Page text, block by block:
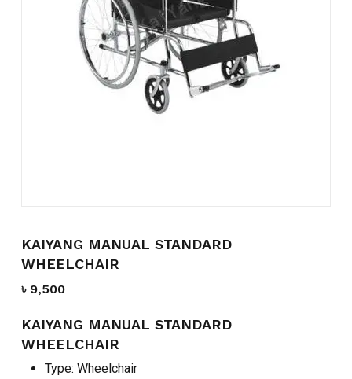
KAIYANG MANUAL STANDARD
WHEELCHAIR
৳ 9,500
KAIYANG MANUAL STANDARD
WHEELCHAIR
Type: Wheelchair
Name*
*